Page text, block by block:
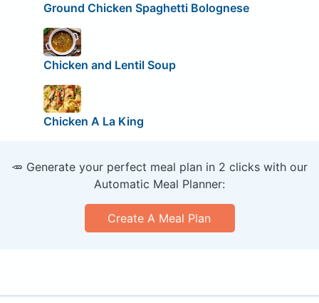
Ground Chicken Spaghetti Bolognese
Chicken and Lentil Soup
Chicken A La King
🥕 Generate your perfect meal plan in 2 clicks with our
Automatic Meal Planner:
Create A Meal Plan